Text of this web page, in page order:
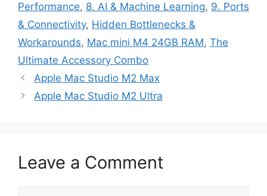
Performance, 8. AI & Machine Learning, 9. Ports
& Connectivity, Hidden Bottlenecks &
Workarounds, Mac mini M4 24GB RAM, The
Ultimate Accessory Combo
Apple Mac Studio M2 Max
Apple Mac Studio M2 Ultra
Leave a Comment